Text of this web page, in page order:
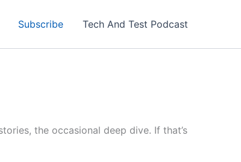
Subscribe Tech And Test Podcast
the occasional deep dive. If that’s